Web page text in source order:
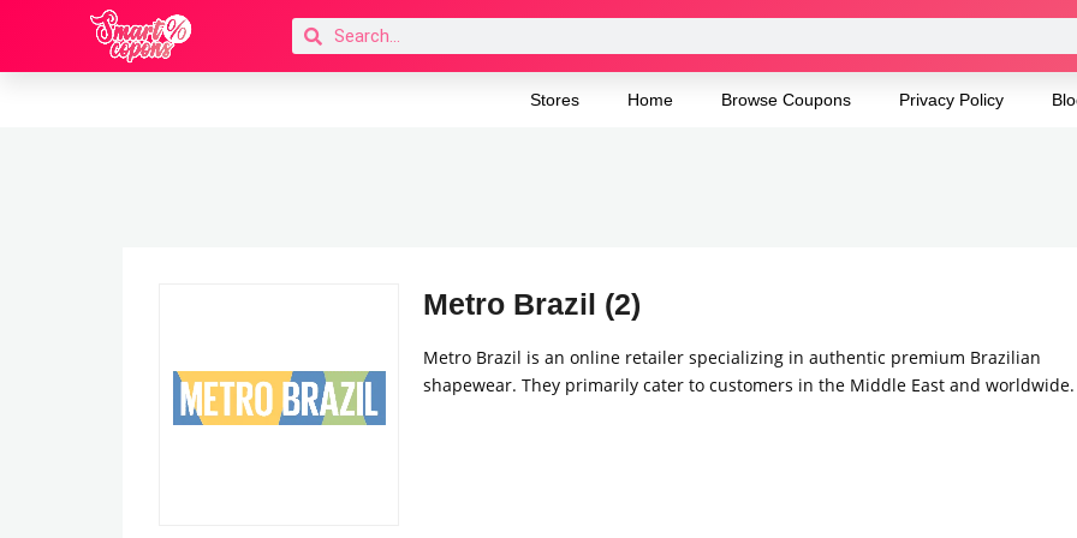
Stores Home Browse Coupons Privacy Policy
Metro Brazil (2)
Metro Brazil is an online retailer specializing in authentic premium Brazilian
shapewear. They primarily cater to customers in the Middle East and worldwide.